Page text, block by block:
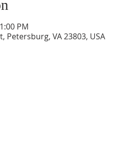
PM
Petersburg, VA 23803, USA